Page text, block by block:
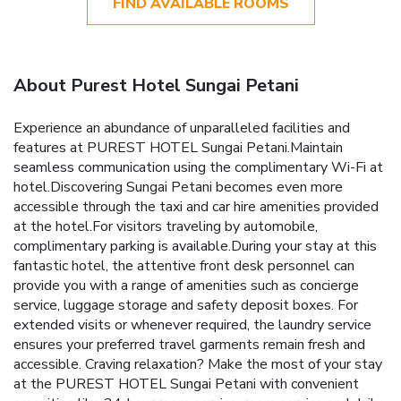
About Purest Hotel Sungai Petani
Experience an abundance of unparalleled facilities and
features at PUREST HOTEL Sungai Petani.Maintain
seamless communication using the complimentary Wi-Fi at
hotel.Discovering Sungai Petani becomes even more
accessible through the taxi and car hire amenities provided
at the hotel.For visitors traveling by automobile,
complimentary parking is available.During your stay at this
fantastic hotel, the attentive front desk personnel can
provide you with a range of amenities such as concierge
service, luggage storage and safety deposit boxes. For
extended visits or whenever required, the laundry service
ensures your preferred travel garments remain fresh and
accessible. Craving relaxation? Make the most of your stay
at the PUREST HOTEL Sungai Petani with convenient